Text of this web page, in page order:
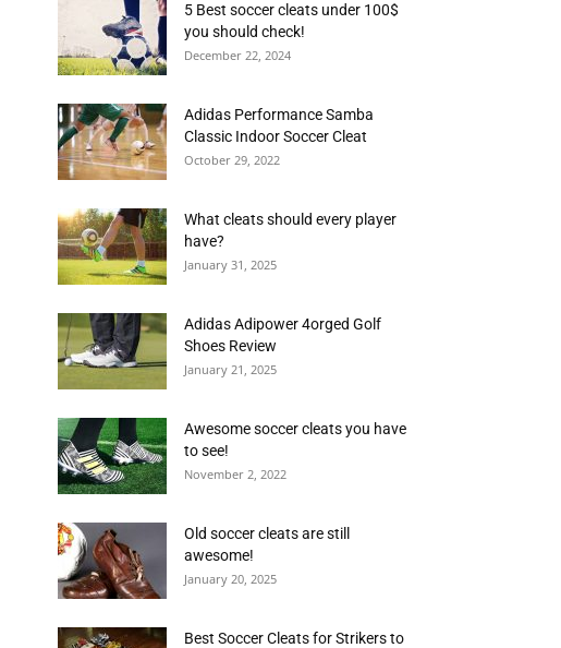
5 Best soccer cleats under 100$
you should check!
December 22, 2024
Adidas Performance Samba
Classic Indoor Soccer Cleat
October 29, 2022
What cleats should every player
have?
January 31, 2025
Adidas Adipower 4orged Golf
Shoes Review
January 21, 2025
Awesome soccer cleats you have
to see!
November 2, 2022
Old soccer cleats are still
awesome!
January 20, 2025
Best Soccer Cleats for Strikers to